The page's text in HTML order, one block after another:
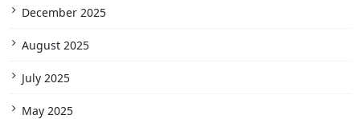
December 2025
August 2025
July 2025
May 2025